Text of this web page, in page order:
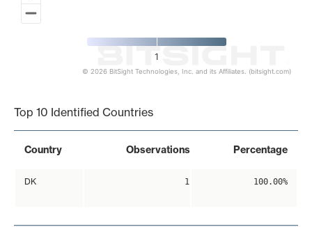
1
© 2026 BitSight Technologies, Inc. and its Affiliates. (bitsight.com)
Top 10 Identified Countries
Country Observations Percentage
DK 1 100.00%